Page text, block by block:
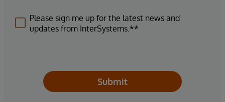
Please sign me up for the latest news and
updates from InterSystems.**
Submit